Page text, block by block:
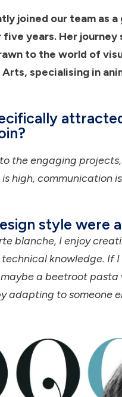
joined our team as a
five years. Her
to the world of
specialising in
the engaging
high, communication
style were
blanche, I enjoy
knowledge. If
a beetroot pasta
adapting to someone